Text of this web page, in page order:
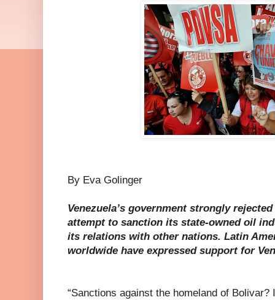
By Eva Golinger
Venezuela’s government strongly
attempt to sanction its state-owned oil
its relations with other nations. Latin
worldwide have expressed support for
“Sanctions against the homeland of